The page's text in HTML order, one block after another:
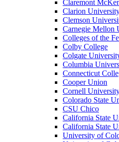
Claremont
Clarion
Clemson
Carnegie Mellon
Colleges of the
Colby College
Colgate
Columbia
Connecticut
Cooper Union
Cornell
Colorado State
CSU Chico
California State
California State
University of